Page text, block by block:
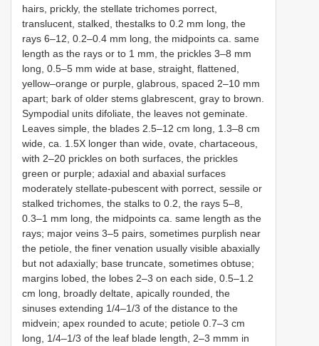
hairs, prickly, the stellate trichomes porrect,
translucent, stalked, thestalks to 0.2 mm long, the
rays 6–12, 0.2–0.4 mm long, the midpoints ca. same
length as the rays or to 1 mm, the prickles 3–8 mm
long, 0.5–5 mm wide at base, straight, flattened,
yellow–orange or purple, glabrous, spaced 2–10 mm
apart; bark of older stems glabrescent, gray to brown.
Sympodial units difoliate, the leaves not geminate.
Leaves simple, the blades 2.5–12 cm long, 1.3–8 cm
wide, ca. 1.5X longer than wide, ovate, chartaceous,
with 2–20 prickles on both surfaces, the prickles
green or purple; adaxial and abaxial surfaces
moderately stellate-pubescent with porrect, sessile or
stalked trichomes, the stalks to 0.2, the rays 5–8,
0.3–1 mm long, the midpoints ca. same length as the
rays; major veins 3–5 pairs, sometimes purplish near
the petiole, the finer venation usually visible abaxially
but not adaxially; base truncate, sometimes obtuse;
margins lobed, the lobes 2–3 on each side, 0.5–1.2
cm long, broadly deltate, apically rounded, the
sinuses extending 1/4–1/3 of the distance to the
midvein; apex rounded to acute; petiole 0.7–3 cm
long, 1/4–1/3 of the leaf blade length, 2–3 mmm in